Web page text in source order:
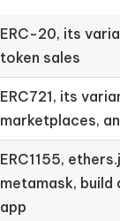
ERC-20, its
token sales
ERC721, its
marketplaces,
ERC1155,
metamask,
app